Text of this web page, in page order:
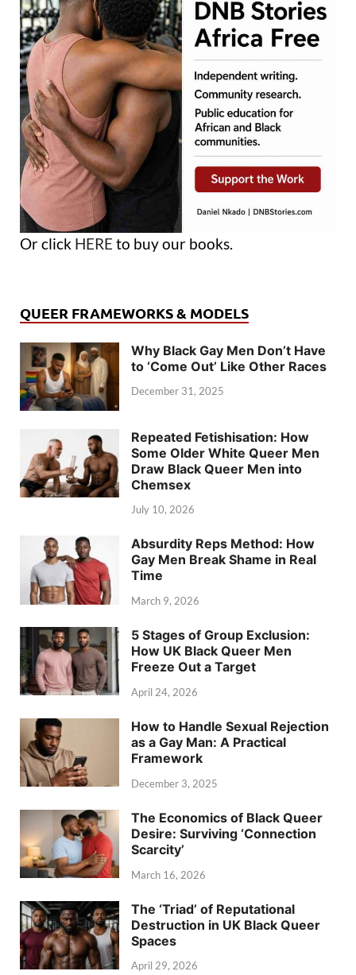
Or click HERE to buy our books.
QUEER FRAMEWORKS & MODELS
Why Black Gay Men Don’t Have
to ‘Come Out’ Like Other Races
December 31, 2025
Repeated Fetishisation: How
Some Older White Queer Men
Draw Black Queer Men into
Chemsex
July 10, 2026
Absurdity Reps Method: How
Gay Men Break Shame in Real
Time
March 9, 2026
5 Stages of Group Exclusion:
How UK Black Queer Men
Freeze Out a Target
April 24, 2026
How to Handle Sexual Rejection
as a Gay Man: A Practical
Framework
December 3, 2025
The Economics of Black Queer
Desire: Surviving ‘Connection
Scarcity’
March 16, 2026
The ‘Triad’ of Reputational
Destruction in UK Black Queer
Spaces
April 29, 2026